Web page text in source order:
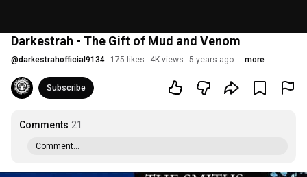
Darkestrah - The Gift of Mud and Venom
@darkestrahofficial9134 175 likes 4K views 5 years ago more
Subscribe
Comments 21
Comment...